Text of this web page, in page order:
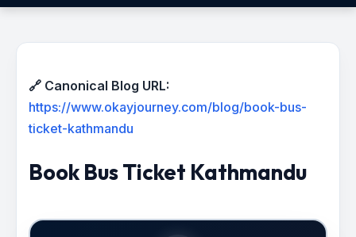
🔗 Canonical Blog URL:
https://www.okayjourney.com/blog/book-bus-
ticket-kathmandu
Book Bus Ticket Kathmandu